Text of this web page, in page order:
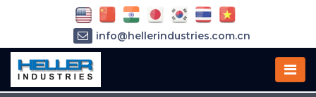
info@hellerindustries.com.cn